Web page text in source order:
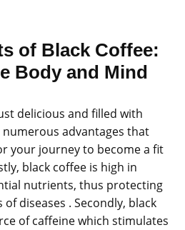
of Black Coffee:
Body and Mind
delicious and filled with
numerous advantages that
your journey to become a fit
black coffee is high in
nutrients, thus protecting
diseases . Secondly, black
of caffeine which stimulates